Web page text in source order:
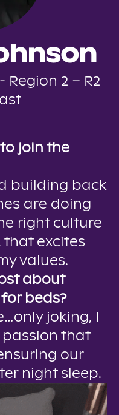
Region 2 – R2
join the
building back
are doing
right culture
that excites
values.
about
beds?
joking, I
passion that
our
night sleep.